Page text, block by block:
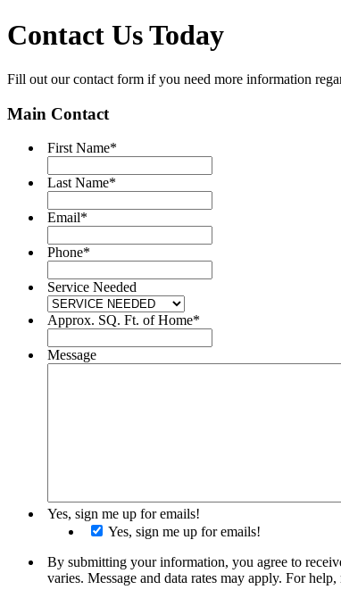
Contact Us Today
Fill out our contact form if you need more information
Main Contact
First Name*
Last Name*
Email*
Phone*
Service Needed
Approx. SQ. Ft. of Home*
Message
Yes, sign me up for emails!
Yes, sign me up for emails!
By submitting your information, you agree to
varies. Message and data rates may apply. For